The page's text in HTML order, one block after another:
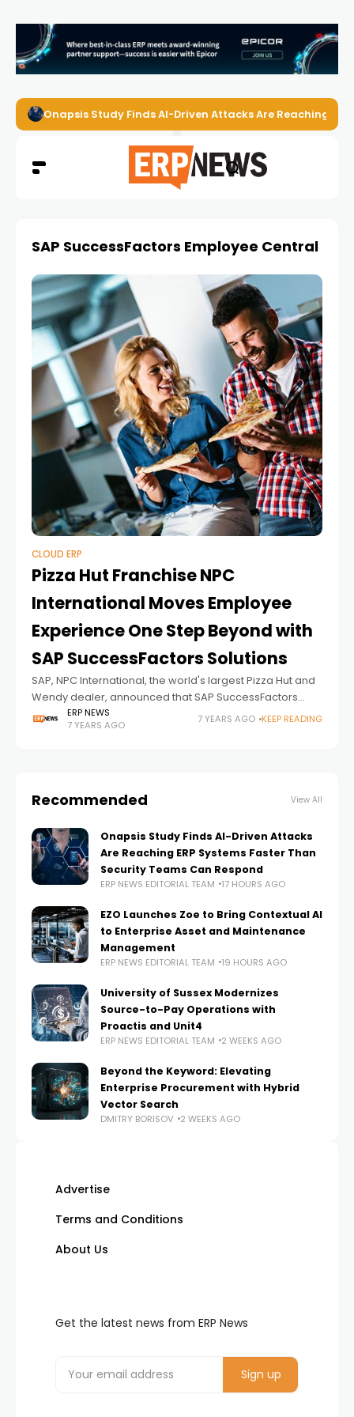
Onapsis Study Finds AI-Driven Attacks Are Reaching
SAP SuccessFactors Employee Central
CLOUD ERP
Pizza Hut Franchise NPC
International Moves Employee
Experience One Step Beyond with
SAP SuccessFactors Solutions
SAP, NPC International, the world's largest Pizza Hut and
Wendy dealer, announced that SAP SuccessFactors
solutions for human resources management were
implemented. Here are the details; With the solutions
ERP NEWS
7 YEARS AGO
7 YEARS AGO KEEP READING
Recommended View All
Onapsis Study Finds AI-Driven Attacks
Are Reaching ERP Systems Faster Than
Security Teams Can Respond
ERP NEWS EDITORIAL TEAM 17 HOURS AGO
EZO Launches Zoe to Bring Contextual AI
to Enterprise Asset and Maintenance
Management
ERP NEWS EDITORIAL TEAM 19 HOURS AGO
University of Sussex Modernizes
Source-to-Pay Operations with
Proactis and Unit4
ERP NEWS EDITORIAL TEAM 2 WEEKS AGO
Beyond the Keyword: Elevating
Enterprise Procurement with Hybrid
Vector Search
DMITRY BORISOV 2 WEEKS AGO
Advertise
Terms and Conditions
About Us
Get the latest news from ERP News